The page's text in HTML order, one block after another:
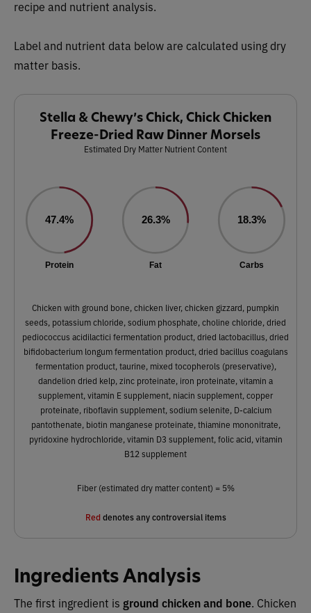
recipe and nutrient analysis.
Label and nutrient data below are calculated using dry
matter basis.
Stella & Chewy’s Chick, Chick Chicken
Freeze-Dried Raw Dinner Morsels
Estimated Dry Matter Nutrient Content
47.4%
Protein
26.3%
Fat
18.3%
Carbs
Chicken with ground bone, chicken liver, chicken gizzard, pumpkin
seeds, potassium chloride, sodium phosphate, choline chloride, dried
pediococcus acidilactici fermentation product, dried lactobacillus, dried
bifidobacterium longum fermentation product, dried bacillus coagulans
fermentation product, taurine, mixed tocopherols (preservative),
dandelion dried kelp, zinc proteinate, iron proteinate, vitamin a
supplement, vitamin E supplement, niacin supplement, copper
proteinate, riboflavin supplement, sodium selenite, D-calcium
pantothenate, biotin manganese proteinate, thiamine mononitrate,
pyridoxine hydrochloride, vitamin D3 supplement, folic acid, vitamin
B12 supplement
Fiber (estimated dry matter content) = 5%
Red denotes any controversial items
Ingredients Analysis
The first ingredient is ground chicken and bone. Chicken